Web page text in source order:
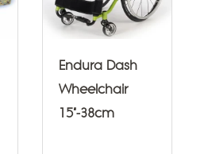
Endura Dash
Wheelchair
15"-38cm